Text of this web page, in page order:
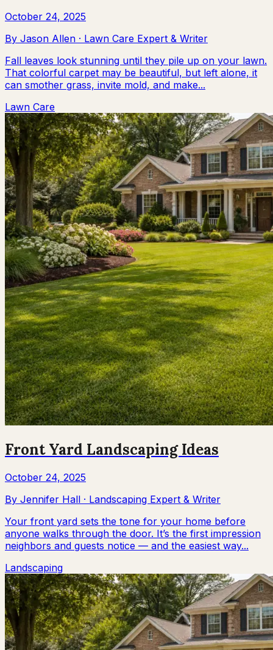
October 24, 2025
By Jason Allen · Lawn Care Expert & Writer
Fall leaves look stunning until they pile up on your lawn.
That colorful carpet may be beautiful, but left alone, it
can smother grass, invite mold, and make...
Lawn Care
Front Yard Landscaping Ideas
October 24, 2025
By Jennifer Hall · Landscaping Expert & Writer
Your front yard sets the tone for your home before
anyone walks through the door. It’s the first impression
neighbors and guests notice — and the easiest way...
Landscaping